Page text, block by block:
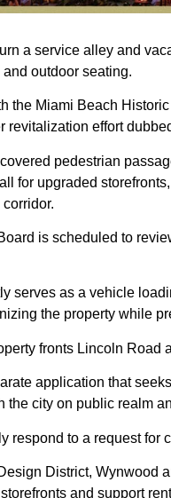
a service alley and
outdoor seating.
the Miami Beach
revitalization effort
pedestrian
for upgraded
is scheduled to
serves as a vehicle
the property while
fronts Lincoln
application that
the city on public realm
respond to a request for
District,
and support